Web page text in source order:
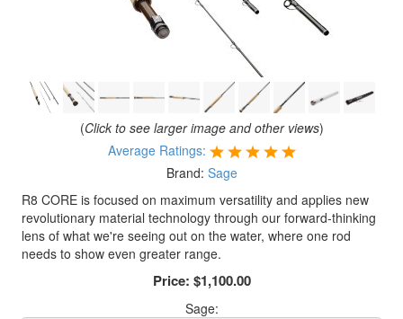
(Click to see larger image and other views)
Average Ratings:
Brand: Sage
R8 CORE is focused on maximum versatility and applies new
revolutionary material technology through our forward-thinking
lens of what we're seeing out on the water, where one rod
needs to show even greater range.
Price: $1,100.00
Sage: